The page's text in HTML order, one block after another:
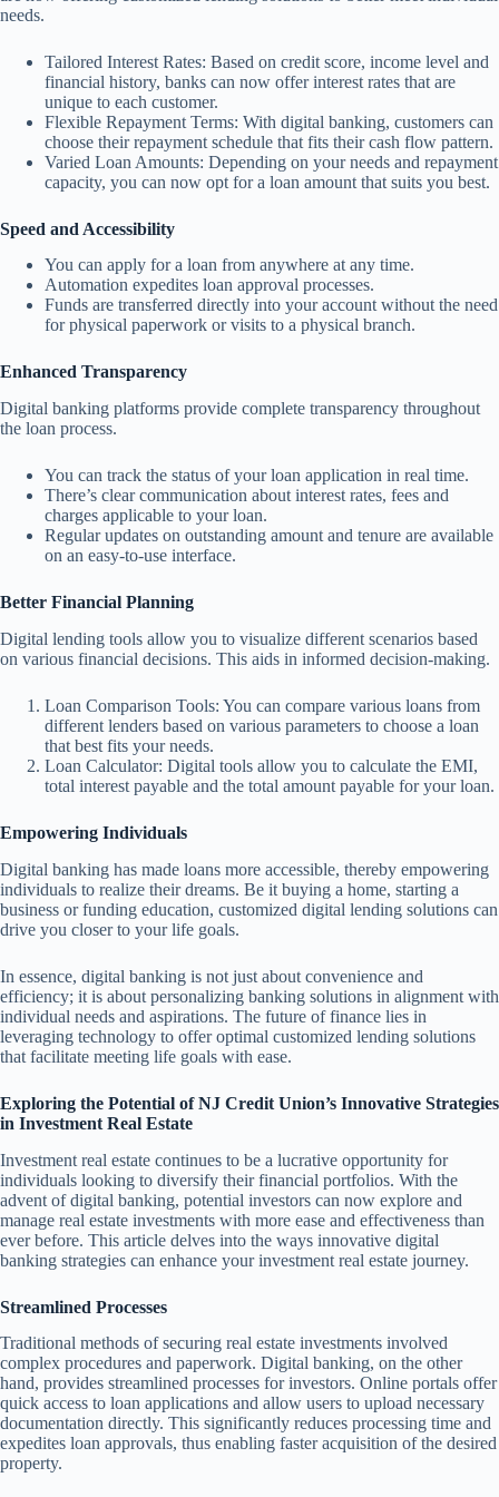
needs.
Tailored Interest Rates: Based on credit score, income level and
financial history, banks can now offer interest rates that are
unique to each customer.
Flexible Repayment Terms: With digital banking, customers can
choose their repayment schedule that fits their cash flow pattern.
Varied Loan Amounts: Depending on your needs and repayment
capacity, you can now opt for a loan amount that suits you best.
Speed and Accessibility
You can apply for a loan from anywhere at any time.
Automation expedites loan approval processes.
Funds are transferred directly into your account without the need
for physical paperwork or visits to a physical branch.
Enhanced Transparency
Digital banking platforms provide complete transparency throughout
the loan process.
You can track the status of your loan application in real time.
There’s clear communication about interest rates, fees and
charges applicable to your loan.
Regular updates on outstanding amount and tenure are available
on an easy-to-use interface.
Better Financial Planning
Digital lending tools allow you to visualize different scenarios based
on various financial decisions. This aids in informed decision-making.
Loan Comparison Tools: You can compare various loans from
different lenders based on various parameters to choose a loan
that best fits your needs.
Loan Calculator: Digital tools allow you to calculate the EMI,
total interest payable and the total amount payable for your loan.
Empowering Individuals
Digital banking has made loans more accessible, thereby empowering
individuals to realize their dreams. Be it buying a home, starting a
business or funding education, customized digital lending solutions can
drive you closer to your life goals.
In essence, digital banking is not just about convenience and
efficiency; it is about personalizing banking solutions in alignment with
individual needs and aspirations. The future of finance lies in
leveraging technology to offer optimal customized lending solutions
that facilitate meeting life goals with ease.
Exploring the Potential of NJ Credit Union’s Innovative Strategies
in Investment Real Estate
Investment real estate continues to be a lucrative opportunity for
individuals looking to diversify their financial portfolios. With the
advent of digital banking, potential investors can now explore and
manage real estate investments with more ease and effectiveness than
ever before. This article delves into the ways innovative digital
banking strategies can enhance your investment real estate journey.
Streamlined Processes
Traditional methods of securing real estate investments involved
complex procedures and paperwork. Digital banking, on the other
hand, provides streamlined processes for investors. Online portals offer
quick access to loan applications and allow users to upload necessary
documentation directly. This significantly reduces processing time and
expedites loan approvals, thus enabling faster acquisition of the desired
property.